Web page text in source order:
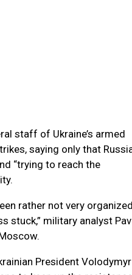
staff of Ukraine’s armed
saying only that
“trying to reach the
rather not very
stuck,” military analyst
President Volodymyr